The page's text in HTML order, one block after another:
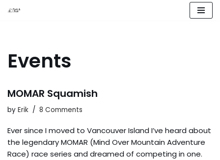
Events
MOMAR Squamish
by Erik 8 Comments
Ever since I moved to Vancouver Island I’ve heard about
the legendary MOMAR (Mind Over Mountain Adventure
Race) race series and dreamed of competing in one.